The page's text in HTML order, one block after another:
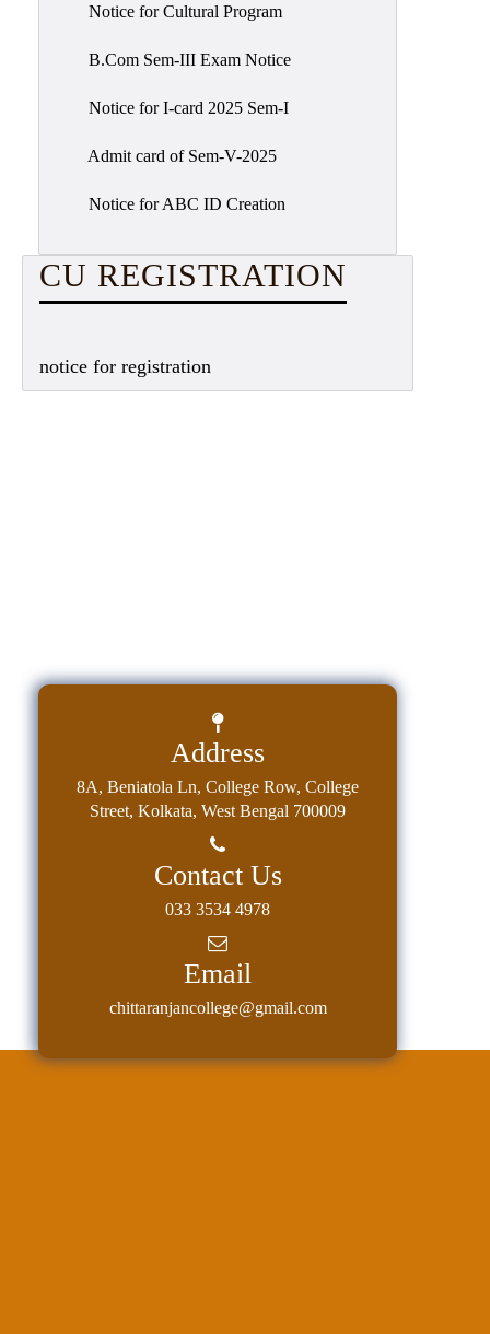
Notice for Cultural Program
B.Com Sem-III Exam Notice
Notice for I-card 2025 Sem-I
Admit card of Sem-V-2025
Notice for ABC ID Creation
CU REGISTRATION
notice for registration
Address
8A, Beniatola Ln, College Row, College
Street, Kolkata, West Bengal 700009
Contact Us
033 3534 4978
Email
chittaranjancollege@gmail.com